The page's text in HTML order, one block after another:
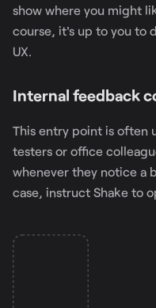
show where you might
course, it's up to you to
UX.
Internal feedback
This entry point is often
testers or office
whenever they notice a
case, instruct Shake to